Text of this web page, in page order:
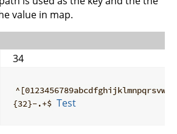
value in map.
34
{32}-.+$ Test